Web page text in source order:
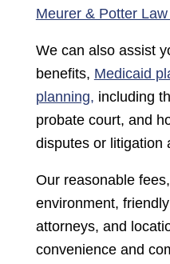
Meurer & Potter
We can also assist
benefits, Medicaid
planning, including
probate court, and
disputes or litigation
Our reasonable
environment,
attorneys, and
convenience and